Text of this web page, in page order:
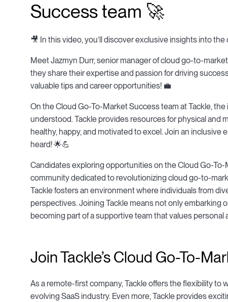
Success team 🚀
🎥 In this video, you’ll discover exclusive insights into
Meet Jazmyn Durr, senior manager of cloud go-to-
they share their expertise and passion for driving
valuable tips and career opportunities! 💼
On the Cloud Go-To-Market Success team at Tackle,
understood. Tackle provides resources for physical and
healthy, happy, and motivated to excel. Join an
heard! 🌟💪
Candidates exploring opportunities on the Cloud Go-
community dedicated to revolutionizing cloud go-to-
Tackle fosters an environment where individuals from
perspectives. Joining Tackle means not only embarking
becoming part of a supportive team that values
Join Tackle’s Cloud Go-To-
As a remote-first company, Tackle offers the flexibility to
evolving SaaS industry. Even more, Tackle provides